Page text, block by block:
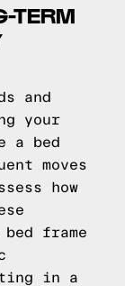
TERM
and
your
a bed
moves
how
frame
in a